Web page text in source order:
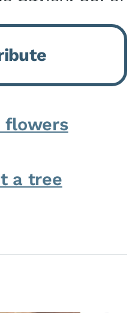
and savior
flowers
a tree